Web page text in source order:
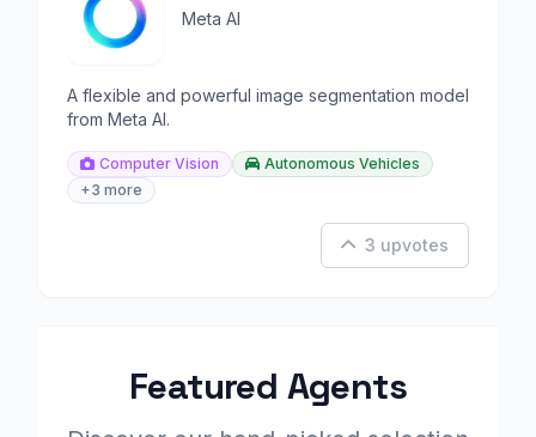
(SAM)
Meta AI
A flexible and powerful image segmentation model
from Meta AI.
Computer Vision
Autonomous Vehicles
+3 more
3 upvotes
Featured Agents